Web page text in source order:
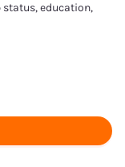
status, education,